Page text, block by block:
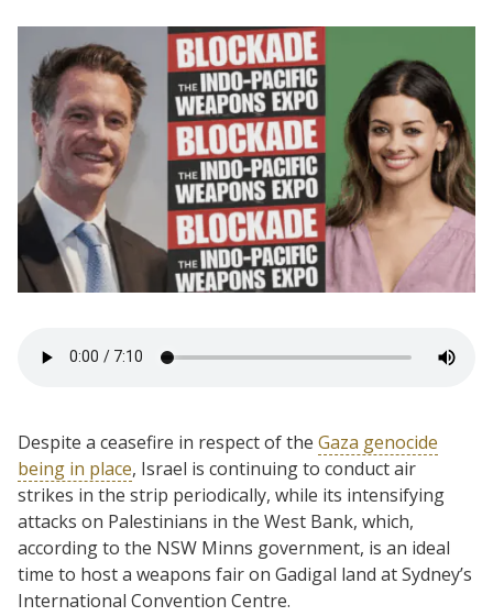
Despite a ceasefire in respect of the Gaza genocide
being in place, Israel is continuing to conduct air
strikes in the strip periodically, while its intensifying
attacks on Palestinians in the West Bank, which,
according to the NSW Minns government, is an ideal
time to host a weapons fair on Gadigal land at Sydney’s
International Convention Centre.